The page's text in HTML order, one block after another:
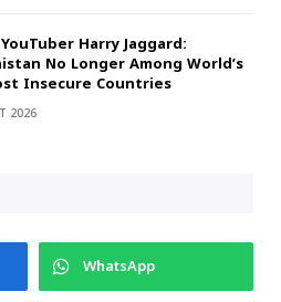
Harry Jaggard:
No Longer Among World’s
Insecure Countries
2026
WhatsApp